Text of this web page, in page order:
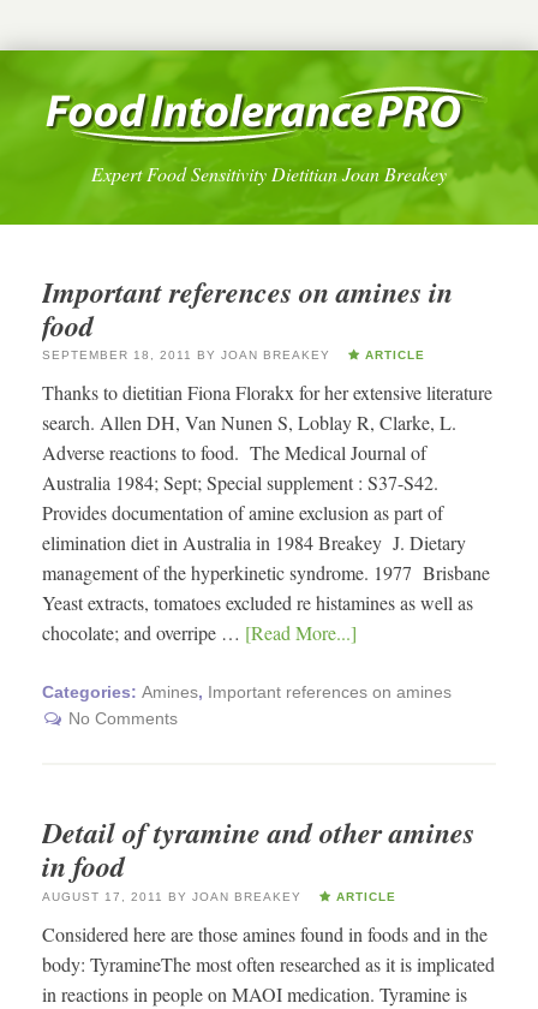
Expert Food Sensitivity Dietitian Joan Breakey
Important references on amines in
food
SEPTEMBER 18, 2011 BY JOAN BREAKEY ARTICLE
Thanks to dietitian Fiona Florakx for her extensive literature
search. Allen DH, Van Nunen S, Loblay R, Clarke, L.
Adverse reactions to food. The Medical Journal of
Australia 1984; Sept; Special supplement : S37-S42.
Provides documentation of amine exclusion as part of
elimination diet in Australia in 1984 Breakey J. Dietary
management of the hyperkinetic syndrome. 1977 Brisbane
Yeast extracts, tomatoes excluded re histamines as well as
chocolate; and overripe … [Read More...]
Categories: Amines, Important references on amines
No Comments
Detail of tyramine and other amines
in food
AUGUST 17, 2011 BY JOAN BREAKEY ARTICLE
Considered here are those amines found in foods and in the
body: TyramineThe most often researched as it is implicated
in reactions in people on MAOI medication. Tyramine is